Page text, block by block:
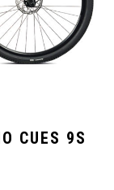
CUES 9S